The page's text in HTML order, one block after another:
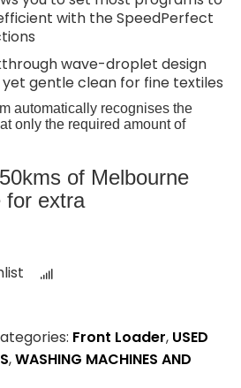
with the SpeedPerfect
wave-droplet design
gentle clean for fine textiles
automatically recognises the
only the required amount of
of Melbourne
for extra
Front Loader, USED
,WASHING MACHINES AND